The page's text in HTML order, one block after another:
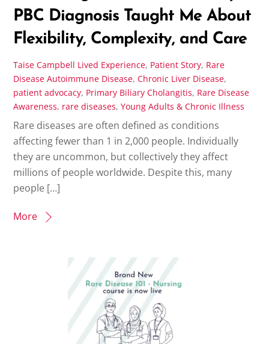
PBC Diagnosis Taught Me About
Flexibility, Complexity, and Care
Taise Campbell Lived Experience, Patient Story, Rare
Disease Autoimmune Disease,Chronic Liver Disease,
patient advocacy, Primary Biliary Cholangitis, Rare Disease
Awareness, rare diseases,Young Adults & Chronic Illness
Rare diseases are often defined as conditions
affecting fewer than 1 in 2,000 people. Individually
they are uncommon, but collectively they affect
millions of people worldwide. Despite this, many
people […]
More